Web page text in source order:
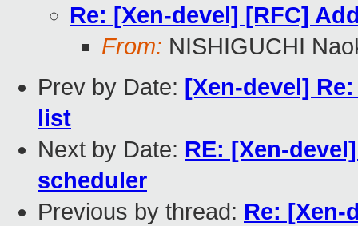
Re: [Xen-devel] [RFC]
From: NISHIGUCHI
Prev by Date: [Xen-devel]
list
Next by Date: RE: [Xen-
scheduler
Previous by thread: Re: